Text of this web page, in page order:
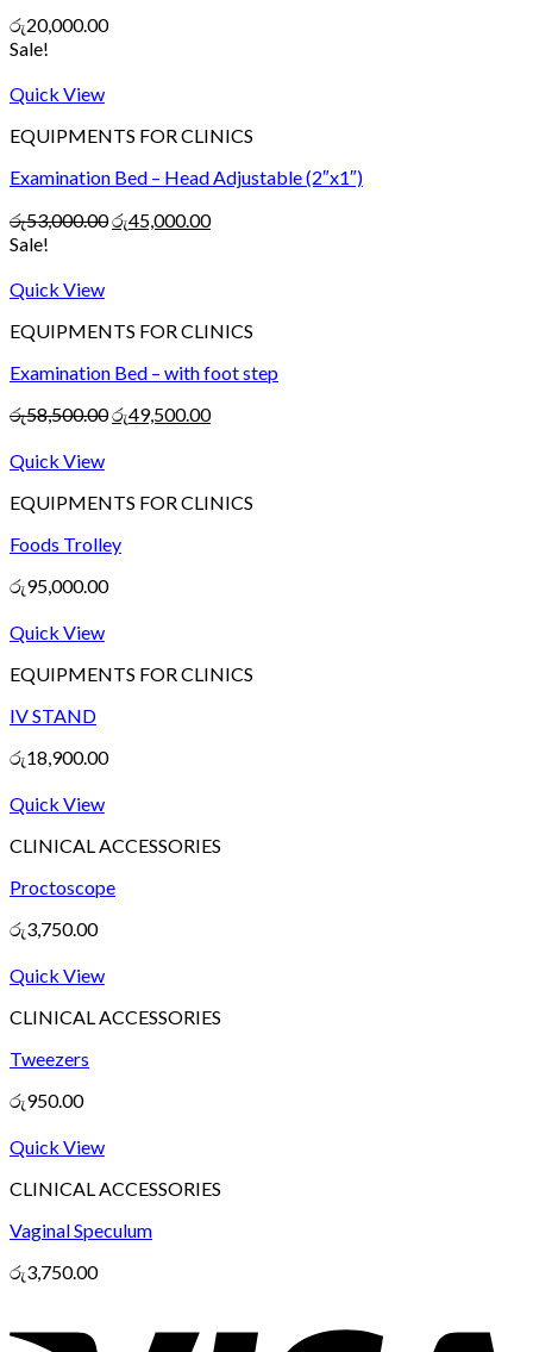
රු20,000.00
Sale!
Quick View
EQUIPMENTS FOR CLINICS
Examination Bed – Head Adjustable (2″x1″)
රු53,000.00රු45,000.00
Sale!
Quick View
EQUIPMENTS FOR CLINICS
Examination Bed – with foot step
රු58,500.00රු49,500.00
Quick View
EQUIPMENTS FOR CLINICS
Foods Trolley
රු95,000.00
Quick View
EQUIPMENTS FOR CLINICS
IV STAND
රු18,900.00
Quick View
CLINICAL ACCESSORIES
Proctoscope
රු3,750.00
Quick View
CLINICAL ACCESSORIES
Tweezers
රු950.00
Quick View
CLINICAL ACCESSORIES
Vaginal Speculum
රු3,750.00